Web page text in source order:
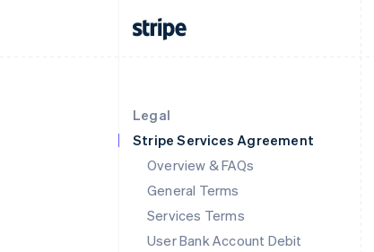
Legal
Stripe Services Agreement
Overview & FAQs
General Terms
Services Terms
User Bank Account Debit